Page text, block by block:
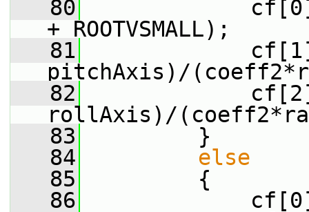
   80
cf[0] += (fc
+ ROOTVSMALL);
   81
cf[1] +=
pitchAxis)/
   82
cf[2] +=
rollAxis)/
   83
}
   84
else
   85
{
   86
cf[0] += fc